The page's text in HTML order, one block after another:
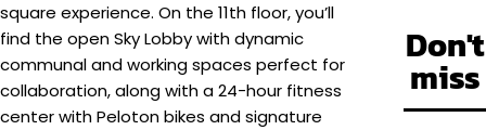
square experience. On the 11th floor, you’ll
find the open Sky Lobby with dynamic
communal and working spaces perfect for
collaboration, along with a 24-hour fitness
center with Peloton bikes and signature
Don't
miss